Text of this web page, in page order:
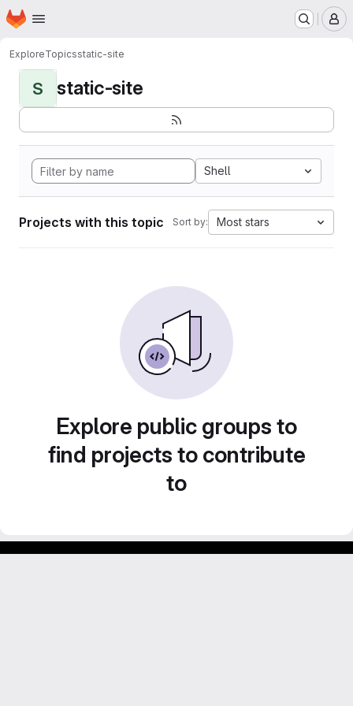
Skip to main content
Homepage
ExploreTopicsstatic-site
S static-site
Shell
Projects with this topic Sort by: Most stars
Explore public groups to
find projects to contribute
to